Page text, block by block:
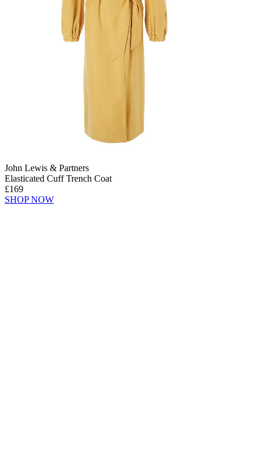
John Lewis & Partners
Elasticated Cuff Trench Coat
£169
SHOP NOW